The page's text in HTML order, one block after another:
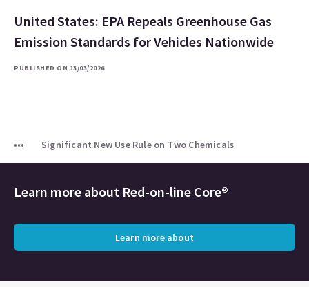
United States: EPA Repeals Greenhouse Gas
Emission Standards for Vehicles Nationwide
PUBLISHED ON 13/03/2026
Significant New Use Rule on Two Chemicals
Learn more about Red-on-line Core®
Learn more about